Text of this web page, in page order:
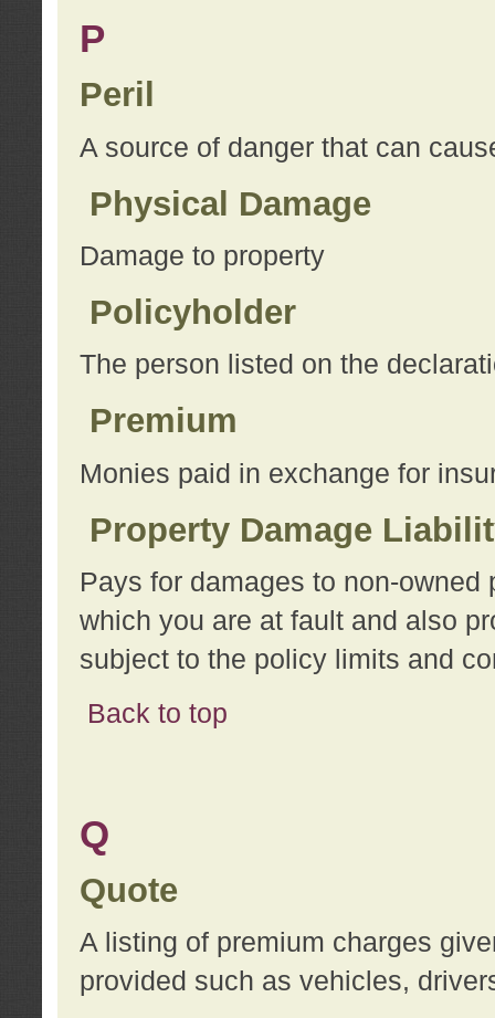
P
Peril
A source of danger that can
Physical Damage
Damage to property
Policyholder
The person listed on the
Premium
Monies paid in exchange for
Property Damage
Pays for damages to non-
which you are at fault and also
subject to the policy limits and
Back to top
Q
Quote
A listing of premium charges
provided such as vehicles,